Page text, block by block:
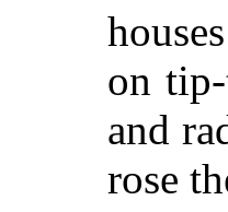
on
and
rose